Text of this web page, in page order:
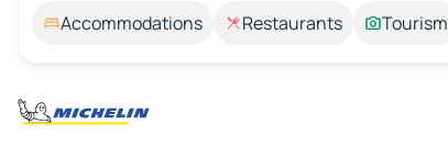
Accommodations Restaurants Tourism